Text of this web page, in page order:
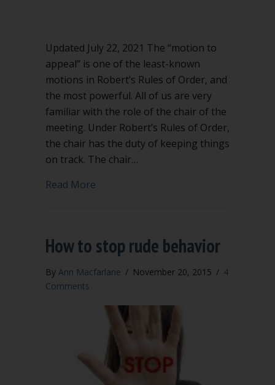
Updated July 22, 2021 The “motion to
appeal” is one of the least-known
motions in Robert’s Rules of Order, and
the most powerful. All of us are very
familiar with the role of the chair of the
meeting. Under Robert’s Rules of Order,
the chair has the duty of keeping things
on track. The chair…
Read More
How to stop rude behavior
By Ann Macfarlane / November 20, 2015 / 4
Comments